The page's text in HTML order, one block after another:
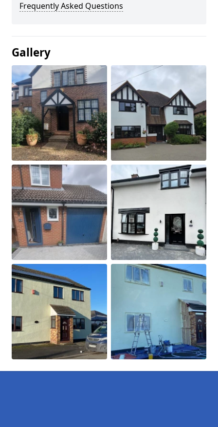
Frequently Asked Questions
Gallery